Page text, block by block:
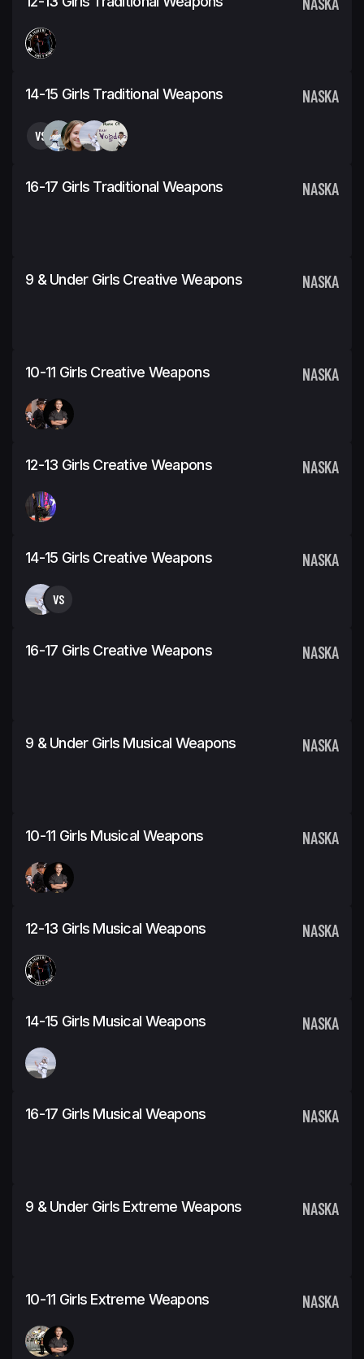
14-15 Girls Traditional Weapons NASKA
VS
16-17 Girls Traditional Weapons NASKA
9 & Under Girls Creative Weapons NASKA
10-11 Girls Creative Weapons NASKA
12-13 Girls Creative Weapons NASKA
14-15 Girls Creative Weapons NASKA
VS
16-17 Girls Creative Weapons NASKA
9 & Under Girls Musical Weapons NASKA
10-11 Girls Musical Weapons NASKA
12-13 Girls Musical Weapons NASKA
14-15 Girls Musical Weapons NASKA
16-17 Girls Musical Weapons NASKA
9 & Under Girls Extreme Weapons NASKA
10-11 Girls Extreme Weapons NASKA